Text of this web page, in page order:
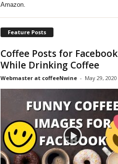
Amazon.
Feature Posts
Coffee Posts for Facebook
While Drinking Coffee
Webmaster at coffeeNwine - May 29, 2020